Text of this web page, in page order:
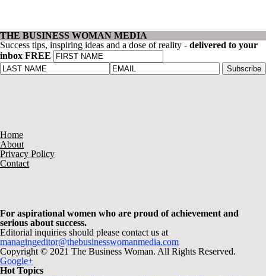
THE BUSINESS WOMAN MEDIA
Success tips, inspiring ideas and a dose of reality - delivered to your
inbox FREE
Home
About
Privacy Policy
Contact
For aspirational women who are proud of achievement and
serious about success.
Editorial inquiries should please contact us at
managingeditor@thebusinesswomanmedia.com
Copyright © 2021 The Business Woman. All Rights Reserved.
Google+
Hot Topics